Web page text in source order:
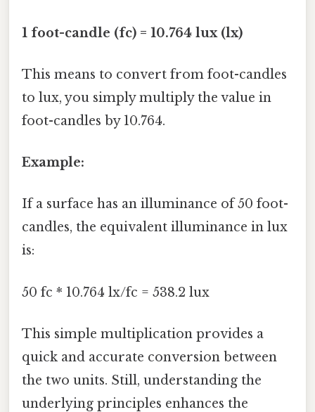
1 foot-candle (fc) = 10.764 lux (lx)
This means to convert from foot-candles
to lux, you simply multiply the value in
foot-candles by 10.764.
Example:
If a surface has an illuminance of 50 foot-
candles, the equivalent illuminance in lux
is:
50 fc * 10.764 lx/fc = 538.2 lux
This simple multiplication provides a
quick and accurate conversion between
the two units. Still, understanding the
underlying principles enhances the